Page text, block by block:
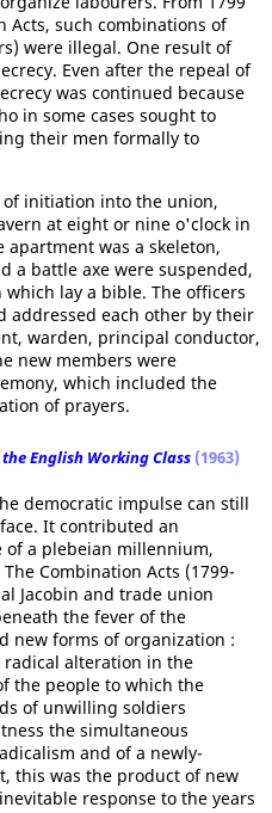
Acts, such combinations of
were illegal. One result of
Even after the repeal of
was continued because
in some cases sought to
their men formally to
initiation into the union,
at eight or nine o'clock in
was a skeleton,
a battle axe were suspended,
lay a bible. The officers
addressed each other by their
warden, principal conductor,
new members were
which included the
of prayers.
English Working Class (1963)
democratic impulse can still
It contributed an
a plebeian millennium,
Combination Acts (1799-
Jacobin and trade union
the fever of the
new forms of organization :
alteration in the
the people to which the
of unwilling soldiers
the simultaneous
and of a newly-
this was the product of new
response to the years